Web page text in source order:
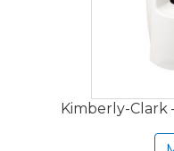
Kimberly-Clark